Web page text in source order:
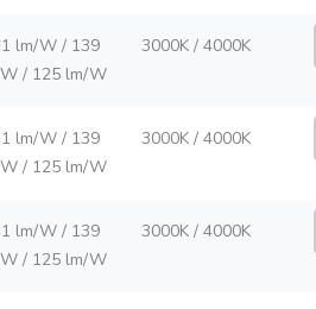
lm/W / 139
/ 125 lm/W
3000K / 4000K
lm/W / 139
/ 125 lm/W
3000K / 4000K
lm/W / 139
/ 125 lm/W
3000K / 4000K